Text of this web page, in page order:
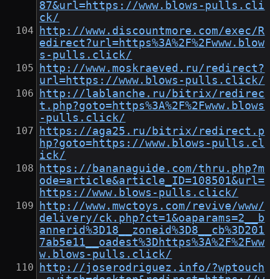
87&url=https://www.blows-pulls.cli
ck/
http://www.discountmore.com/exec/R
edirect?url=https%3A%2F%2Fwww.blow
s-pulls.click/
http://www.moskraeved.ru/redirect?
url=https://www.blows-pulls.click/
http://lablanche.ru/bitrix/redirec
t.php?goto=https%3A%2F%2Fwww.blows
-pulls.click/
https://aga25.ru/bitrix/redirect.p
hp?goto=https://www.blows-pulls.cl
ick/
https://bananaguide.com/thru.php?m
ode=article&article_ID=108501&url=
https://www.blows-pulls.click/
http://www.mwctoys.com/revive/www/
delivery/ck.php?ct=1&oaparams=2__b
annerid%3D18__zoneid%3D8__cb%3D201
7ab5e11__oadest%3Dhttps%3A%2F%2Fww
w.blows-pulls.click/
http://joserodriguez.info/?wptouch